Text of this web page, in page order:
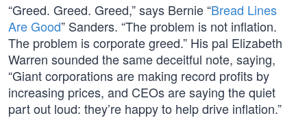
“Greed. Greed. Greed,” says Bernie “Bread Lines
Are Good” Sanders. “The problem is not inflation.
The problem is corporate greed.” His pal Elizabeth
Warren sounded the same deceitful note, saying,
“Giant corporations are making record profits by
increasing prices, and CEOs are saying the quiet
part out loud: they’re happy to help drive inflation.”